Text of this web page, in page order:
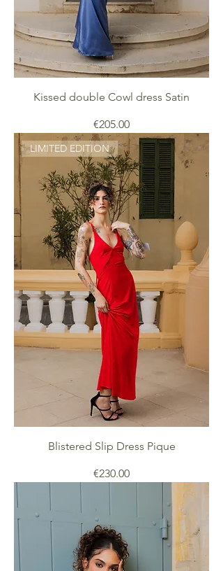
Kissed double Cowl dress Satin
Price
€205.00
LIMITED EDITION
Blistered Slip Dress Pique
Price
€230.00